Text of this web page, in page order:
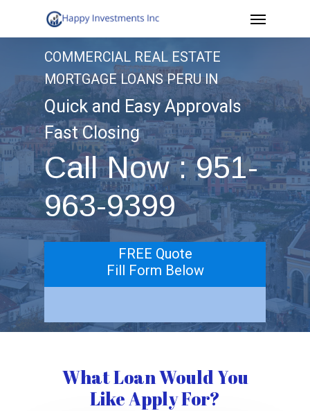
to
Menu
COMMERCIAL REAL ESTATE
MORTGAGE LOANS PERU IN
Quick and Easy Approvals
Fast Closing
Call Now : 951-
963-9399
FREE Quote
Fill Form Below
What Loan Would You
Like Apply For?